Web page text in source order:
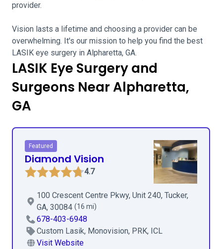
provider.
Vision lasts a lifetime and choosing a provider can be
overwhelming. It's our mission to help you find the best
LASIK eye surgery in Alpharetta, GA.
LASIK Eye Surgery and
Surgeons Near Alpharetta,
GA
Featured
Diamond Vision
4.7
100 Crescent Centre Pkwy, Unit 240, Tucker,
GA, 30084 (16 mi)
678-403-6948
Custom Lasik, Monovision, PRK, ICL
Visit Website